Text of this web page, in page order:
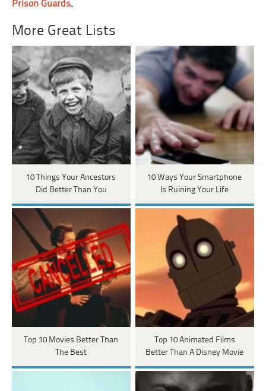
Prison Guards.
More Great Lists
10 Things Your Ancestors
Did Better Than You
10 Ways Your Smartphone
Is Ruining Your Life
Top 10 Movies Better Than
The Best
Top 10 Animated Films
Better Than A Disney Movie